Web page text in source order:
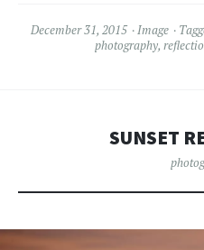
December 31, 2015 Image
photography,
SUNSET